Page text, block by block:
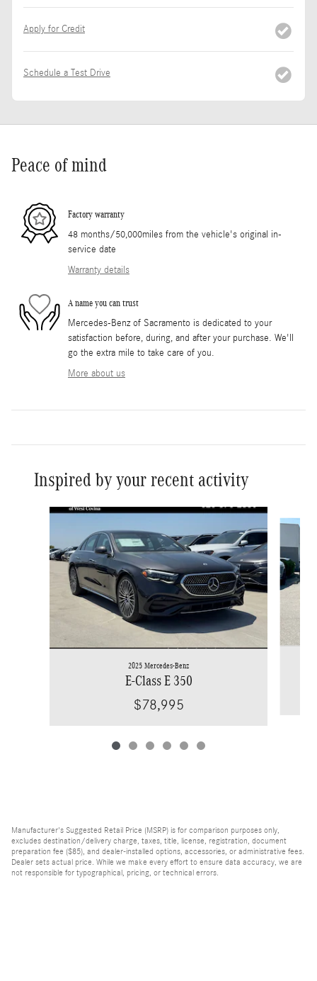
Apply for Credit
Schedule a Test Drive
Peace of mind
Factory warranty
48 months/50,000miles from the vehicle's original in-
service date
Warranty details
A name you can trust
Mercedes-Benz of Sacramento is dedicated to your
satisfaction before, during, and after your purchase. We'll
go the extra mile to take care of you.
More about us
Inspired by your recent activity
Slide 1 of 6
2025 Mercedes-Benz
E-Class E 350
$78,995
Manufacturer's Suggested Retail Price (MSRP) is for comparison purposes only,
excludes destination/delivery charge, taxes, title, license, registration, document
preparation fee ($85), and dealer-installed options, accessories, or administrative fees.
Dealer sets actual price. While we make every effort to ensure data accuracy, we are
not responsible for typographical, pricing, or technical errors.